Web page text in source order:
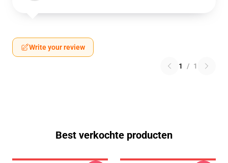
Write your review
1 / 1
Best verkochte producten